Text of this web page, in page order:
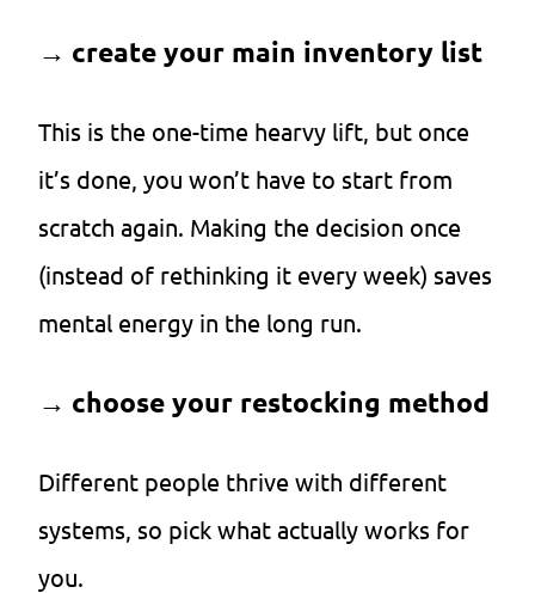
→ create your main inventory list
This is the one-time hearvy lift, but once
it’s done, you won’t have to start from
scratch again. Making the decision once
(instead of rethinking it every week) saves
mental energy in the long run.
→ choose your restocking method
Different people thrive with different
systems, so pick what actually works for
you.